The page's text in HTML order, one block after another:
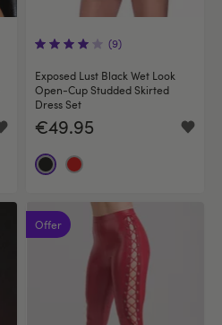
(9)
Exposed Lust Black Wet Look
Open-Cup Studded Skirted
Dress Set
€49.95
Offer